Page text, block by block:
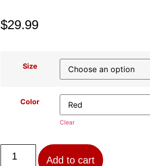
$29.99
Size
Color
Clear
Add to cart